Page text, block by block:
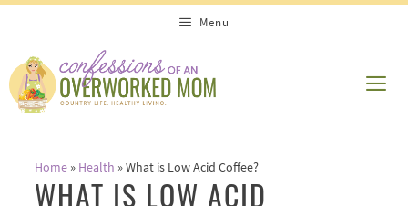
content
Menu
Home» Health »What is Low Acid Coffee?
WHAT IS LOW ACID